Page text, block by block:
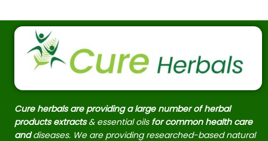
Cure herbals are providing a large number of herbal
products extracts & essential oils for common health care
anddiseases. We are providing researched-based natural